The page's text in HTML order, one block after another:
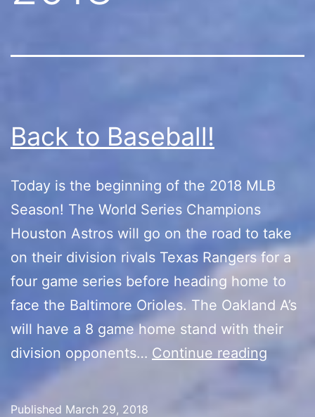
Back to Baseball!
Today is the beginning of the 2018 MLB
Season! The World Series Champions
Houston Astros will go on the road to take
on their division rivals Texas Rangers for a
four game series before heading home to
face the Baltimore Orioles. The Oakland A’s
will have a 8 game home stand with their
division opponents… Continue reading
Published March 29, 2018